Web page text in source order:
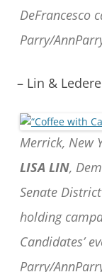
DeFrancesco
Parry/
– Lin &
Merrick, New
LISA LIN,
Senate
holding
Candidates’
Parry/